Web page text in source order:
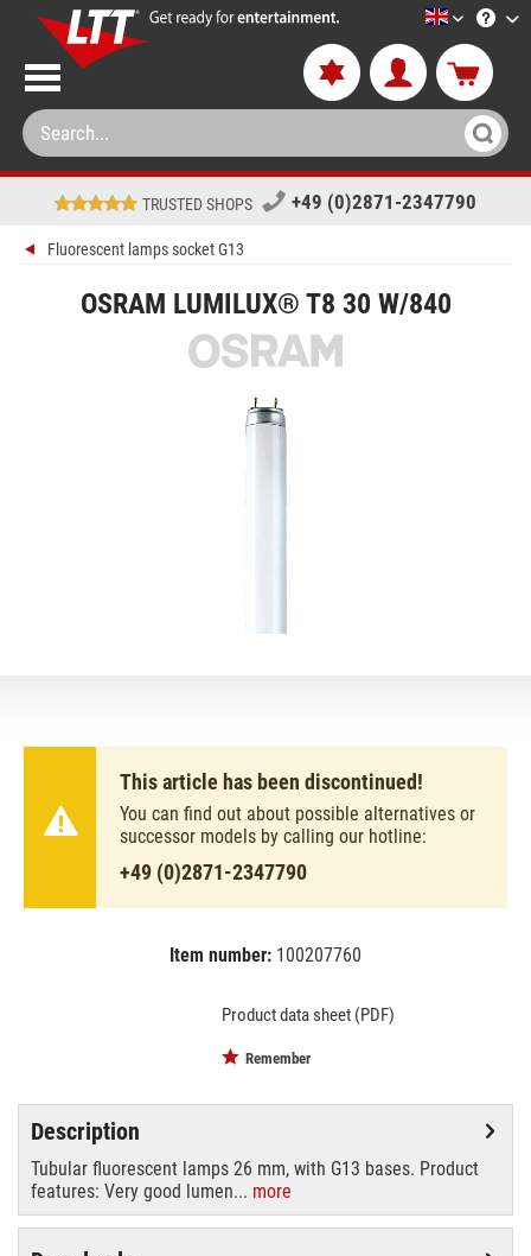
LTT-
TRUSTED SHOPS +49 (0)2871-2347790
Fluorescent lamps socket G13
OSRAM LUMILUX® T8 30 W/840
This article has been discontinued!
You can find out about possible alternatives or
successor models by calling our hotline:
+49 (0)2871-2347790
Item number: 100207760
Product data sheet (PDF)
Remember
Description
Tubular fluorescent lamps 26 mm, with G13 bases. Product
features: Very good lumen... more